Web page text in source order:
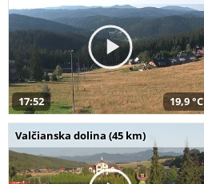
17:52 19,9 °C
Valčianska dolina (45 km)